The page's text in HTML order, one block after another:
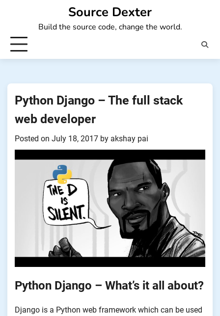
Source Dexter
Build the source code, change the world.
Python Django – The full stack
web developer
Posted on July 18, 2017 by akshay pai
Python Django – What’s it all about?
Django is a Python web framework which can be used